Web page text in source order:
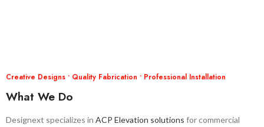
Creative Designs • Quality Fabrication • Professional Installation
What We Do
Designext specializes in ACP Elevation solutions for commercial